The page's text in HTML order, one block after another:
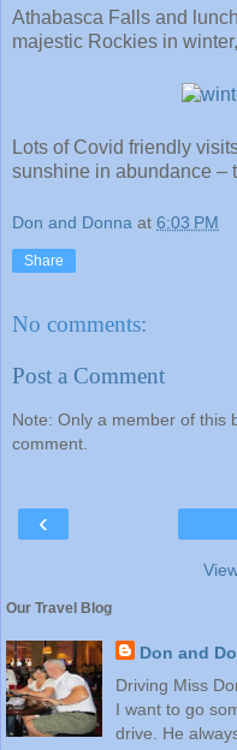
Athabasca Falls and
majestic Rockies in
Lots of Covid friendly
sunshine in abundance –
Don and Donna at 6:03 PM
Share
No comments:
Post a Comment
Note: Only a member of this
comment.
‹
Our Travel Blog
Don and
Driving Miss
I want to go
drive. He